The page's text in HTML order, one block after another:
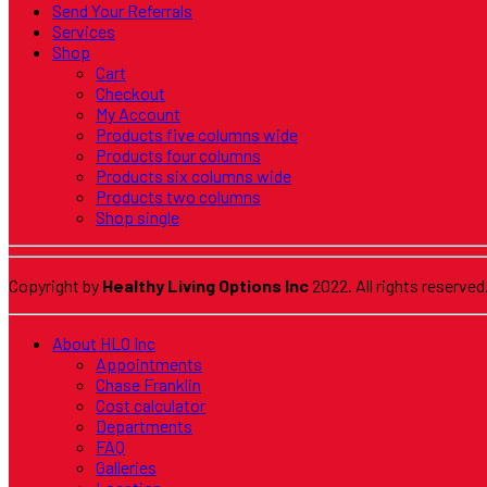
Send Your Referrals
Services
Shop
Cart
Checkout
My Account
Products five columns wide
Products four columns
Products six columns wide
Products two columns
Shop single
Copyright by Healthy Living Options Inc2022. All rights
About HLO Inc
Appointments
Chase Franklin
Cost calculator
Departments
FAQ
Galleries